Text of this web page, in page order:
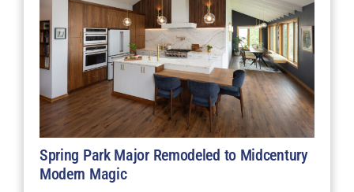
Spring Park Major Remodeled to Midcentury
Modern Magic